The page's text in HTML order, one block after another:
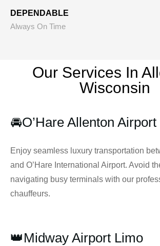
DEPENDABLE
Always On Time
Our Services In
Wisconsin
🚘O’Hare Allenton
Enjoy seamless luxury transportation
and O’Hare International Airport. Avoid
navigating busy terminals with our
chauffeurs.
👑Midway Airport Limo